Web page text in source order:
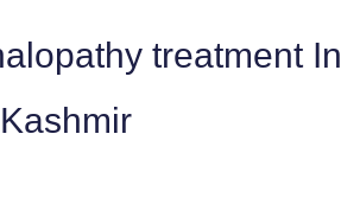
treatment In